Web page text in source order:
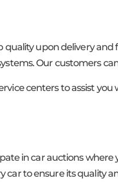
upon delivery
Our customers
centers to assist
in car auctions
to ensure its quality